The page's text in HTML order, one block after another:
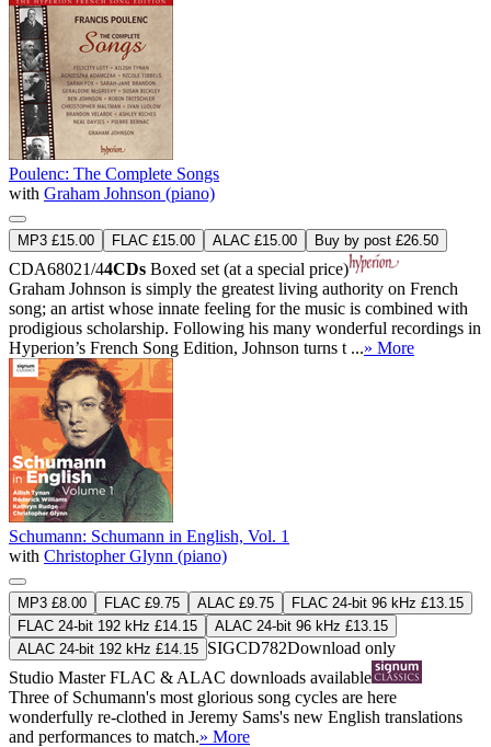
Poulenc: The Complete Songs
with Graham Johnson (piano)
MP3 £15.00 FLAC £15.00 ALAC £15.00 Buy by post £26.50
CDA68021/44CDs Boxed set (at a special price)
Graham Johnson is simply the greatest living authority on French
song; an artist whose innate feeling for the music is combined with
prodigious scholarship. Following his many wonderful recordings in
Hyperion’s French Song Edition, Johnson turns t ...» More
Schumann: Schumann in English, Vol. 1
with Christopher Glynn (piano)
MP3 £8.00 FLAC £9.75 ALAC £9.75
FLAC 24-bit 96 kHz £13.15
FLAC 24-bit 192 kHz £14.15
ALAC 24-bit 96 kHz £13.15
ALAC 24-bit 192 kHz £14.15 SIGCD782Download only
Studio MasterFLAC & ALAC downloads available
Three of Schumann's most glorious song cycles are here
wonderfully re-clothed in Jeremy Sams's new English translations
and performances to match.» More